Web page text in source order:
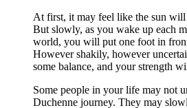
At first, it may feel like the sun will
But slowly, as you wake up each
world, you will put one foot in
However shakily, however
some balance, and your strength
Some people in your life may not
Duchenne journey. They may